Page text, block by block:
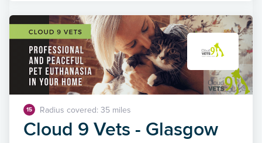
15 Radius covered: 35 miles
Cloud 9 Vets - Glasgow